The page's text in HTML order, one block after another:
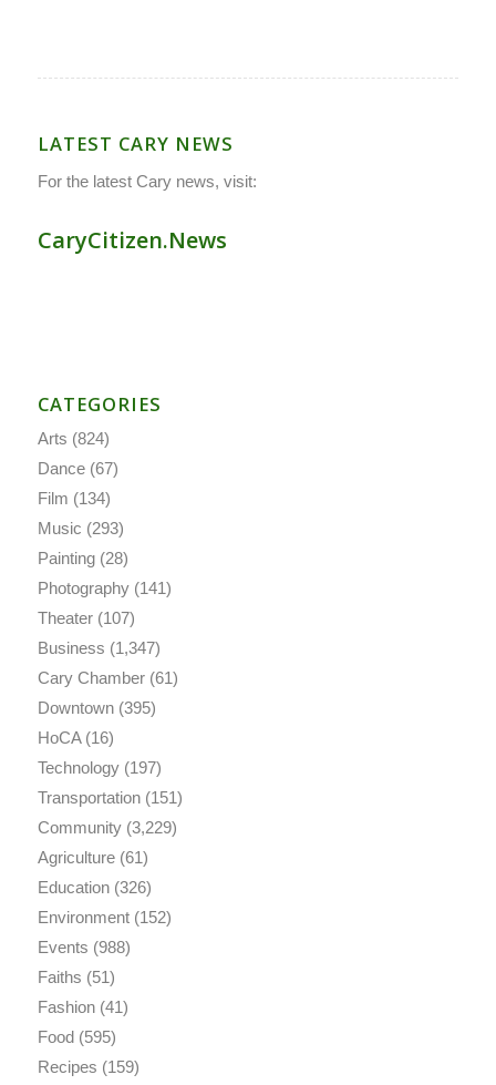
LATEST CARY NEWS
For the latest Cary news, visit:
CaryCitizen.News
CATEGORIES
Arts (824)
Dance(67)
Film (134)
Music (293)
Painting(28)
Photography(141)
Theater(107)
Business (1,347)
Cary Chamber(61)
Downtown(395)
HoCA(16)
Technology(197)
Transportation(151)
Community(3,229)
Agriculture(61)
Education(326)
Environment(152)
Events (988)
Faiths (51)
Fashion(41)
Food(595)
Recipes (159)